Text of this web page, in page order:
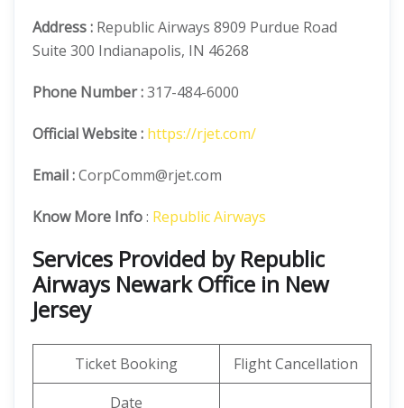
Address : Republic Airways 8909 Purdue Road
Suite 300 Indianapolis, IN 46268
Phone Number:317-484-6000
OfficialWebsite : https://rjet.com/
Email :CorpComm@rjet.com
Know More Info: Republic Airways
Services Provided by Republic
Airways Newark Office in New
Jersey
Ticket Booking
Flight Cancellation
Date